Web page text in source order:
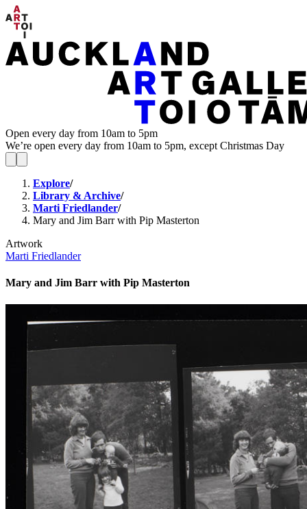
Open every day from 10am to 5pm
We’re open every day from 10am to 5pm, except Christmas Day
Explore/
Library & Archive/
Marti Friedlander/
Mary and Jim Barr with Pip Masterton
Artwork
Marti Friedlander
Mary and Jim Barr with Pip Masterton